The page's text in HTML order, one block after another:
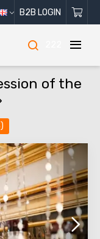
B2B LOGIN
of the